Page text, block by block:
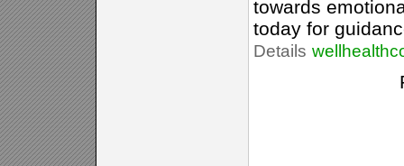
towards
today for
Details